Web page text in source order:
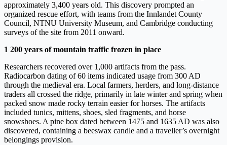
approximately 3,400 years old. This discovery prompted an
organized rescue effort, with teams from the Innlandet County
Council, NTNU University Museum, and Cambridge conducting
surveys of the site from 2011 onward.
1 200 years of mountain traffic frozen in place
Researchers recovered over 1,000 artifacts from the pass.
Radiocarbon dating of 60 items indicated usage from 300 AD
through the medieval era. Local farmers, herders, and long-distance
traders all crossed the ridge, primarily in late winter and spring when
packed snow made rocky terrain easier for horses. The artifacts
included tunics, mittens, shoes, sled fragments, and horse
snowshoes. A pine box dated between 1475 and 1635 AD was also
discovered, containing a beeswax candle and a traveller’s overnight
belongings provision.